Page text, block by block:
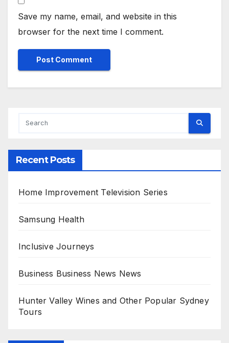
Save my name, email, and website in this
browser for the next time I comment.
Recent Posts
Home Improvement Television Series
Samsung Health
Inclusive Journeys
Business Business News News
Hunter Valley Wines and Other Popular Sydney
Tours